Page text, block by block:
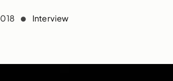
Interview